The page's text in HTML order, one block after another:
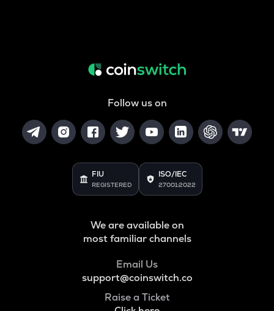
Follow us on
FIU
REGISTERED
ISO/IEC
27001:2022
We are available on
most familiar channels
Email Us
support@coinswitch.co
Raise a Ticket